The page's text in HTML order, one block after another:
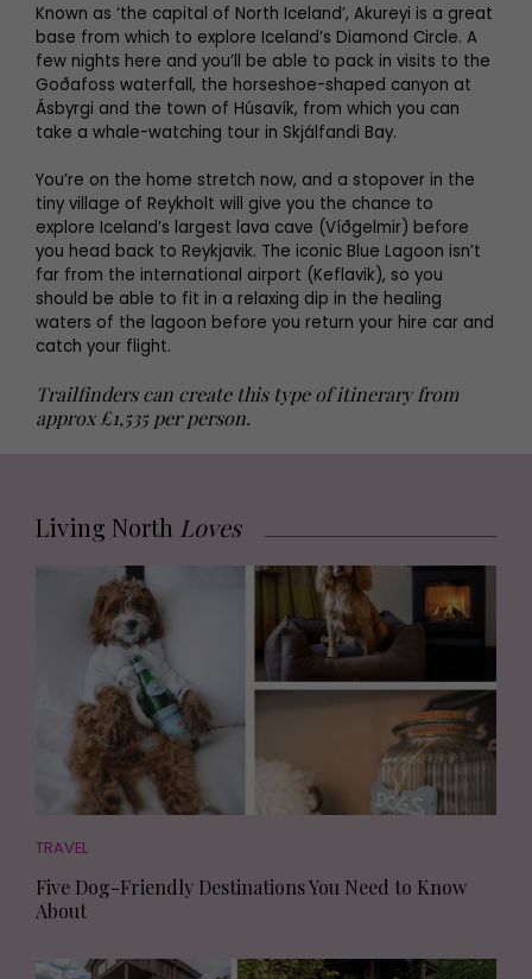
Known as ‘the capital of North Iceland’, Akureyi is a great
base from which to explore Iceland’s Diamond Circle. A
few nights here and you’ll be able to pack in visits to the
Goðafoss waterfall, the horseshoe-shaped canyon at
Ásbyrgi and the town of Húsavík, from which you can
take a whale-watching tour in Skjálfandi Bay.
You’re on the home stretch now, and a stopover in the
tiny village of Reykholt will give you the chance to
explore Iceland’s largest lava cave (Víðgelmir) before
you head back to Reykjavik. The iconic Blue Lagoon isn’t
far from the international airport (Keflavik), so you
should be able to fit in a relaxing dip in the healing
waters of the lagoon before you return your hire car and
catch your flight.
Trailfinders can create this type of itinerary from
approx £1,535 per person.
Living North Loves
TRAVEL
Five Dog-Friendly Destinations You Need to Know
About